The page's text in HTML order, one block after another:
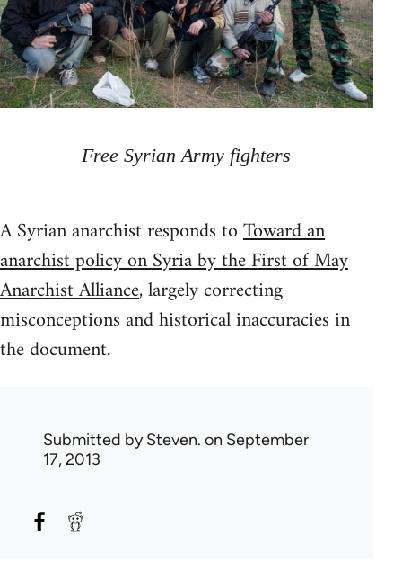
Free Syrian Army fighters
A Syrian anarchist responds toToward an
anarchist policy on Syria by the First of May
Anarchist Alliance, largely correcting
misconceptions and historical inaccuracies in
the document.
Submitted bySteven. on September
17, 2013